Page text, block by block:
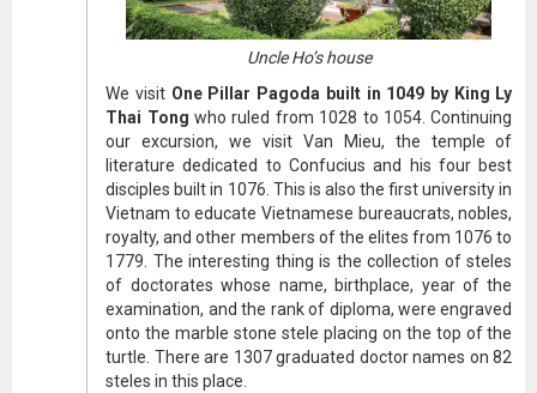
Uncle Ho’s house
We visit One Pillar Pagoda built in 1049 by King Ly
Thai Tong who ruled from 1028 to 1054. Continuing
our excursion, we visit Van Mieu, the temple of
literature dedicated to Confucius and his four best
disciples built in 1076. This is also the first university in
Vietnam to educate Vietnamese bureaucrats, nobles,
royalty, and other members of the elites from 1076 to
1779. The interesting thing is the collection of steles
of doctorates whose name, birthplace, year of the
examination, and the rank of diploma, were engraved
onto the marble stone stele placing on the top of the
turtle. There are 1307 graduated doctor names on 82
steles in this place.